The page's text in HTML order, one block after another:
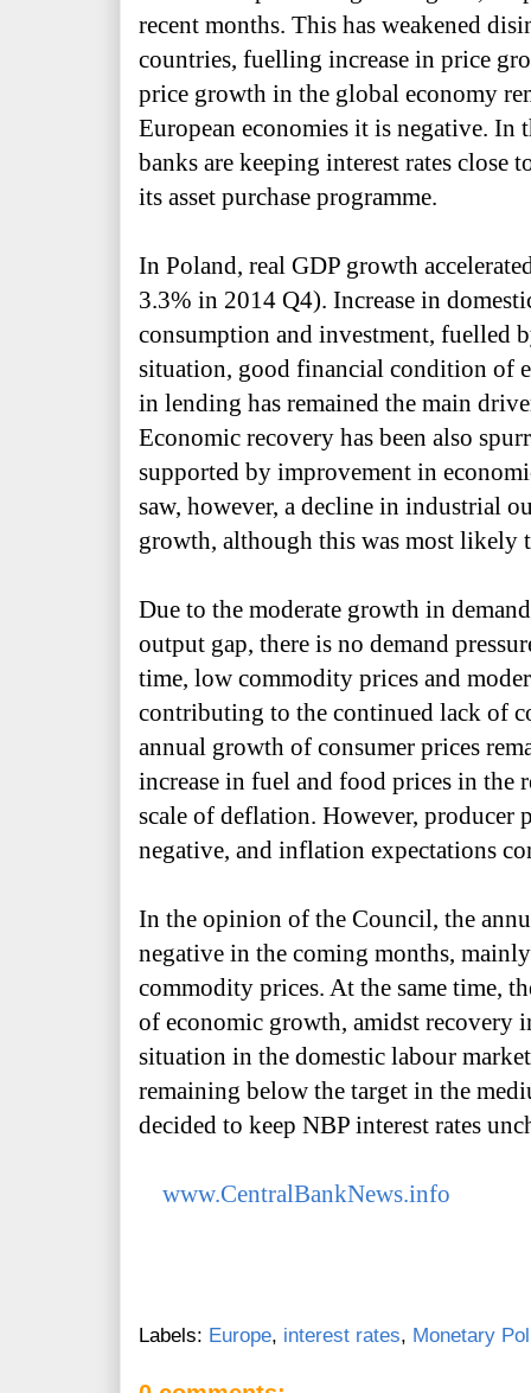
recent months. This has weakened
countries, fuelling increase in price
price growth in the global economy
European economies it is negative. In
banks are keeping interest rates close
its asset purchase programme.
In Poland, real GDP growth
3.3% in 2014 Q4). Increase in
consumption and investment, fuelled
situation, good financial condition of
in lending has remained the main
Economic recovery has been also
supported by improvement in
saw, however, a decline in industrial
growth, although this was most likely
Due to the moderate growth in
output gap, there is no demand
time, low commodity prices and
contributing to the continued lack of
annual growth of consumer prices
increase in fuel and food prices in the
scale of deflation. However, producer
negative, and inflation expectations
In the opinion of the Council, the
negative in the coming months,
commodity prices. At the same time,
of economic growth, amidst recovery
situation in the domestic labour
remaining below the target in the
decided to keep NBP interest rates
www.CentralBankNews.info
Labels: Europe, interest rates, Monetary